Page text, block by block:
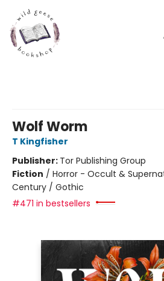
Wolf Worm
T Kingfisher
Publisher: Tor Publishing Group
Fiction / Horror - Occult &
Century / Gothic
#471 in bestsellers